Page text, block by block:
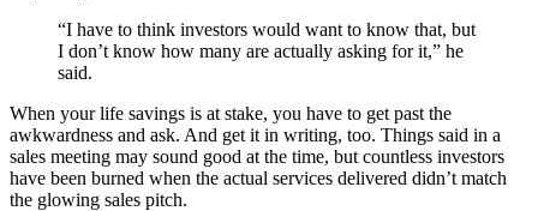
“I have to think investors would want to know that, but
I don’t know how many are actually asking for it,” he
said.
When your life savings is at stake, you have to get past the
awkwardness and ask. And get it in writing, too. Things said in a
sales meeting may sound good at the time, but countless investors
have been burned when the actual services delivered didn’t match
the glowing sales pitch.